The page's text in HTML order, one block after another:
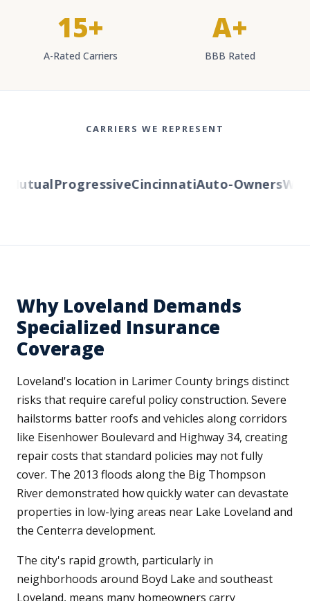
15+
A-Rated Carriers
A+
BBB Rated
CARRIERS WE REPRESENT
ProgressiveCincinnatiAuto-Owners
Why Loveland Demands
Specialized Insurance
Coverage
Loveland's location in Larimer County brings distinct
risks that require careful policy construction. Severe
hailstorms batter roofs and vehicles along corridors
like Eisenhower Boulevard and Highway 34, creating
repair costs that standard policies may not fully
cover. The 2013 floods along the Big Thompson
River demonstrated how quickly water can devastate
properties in low-lying areas near Lake Loveland and
the Centerra development.
The city's rapid growth, particularly in
neighborhoods around Boyd Lake and southeast
Loveland, means many homeowners carry